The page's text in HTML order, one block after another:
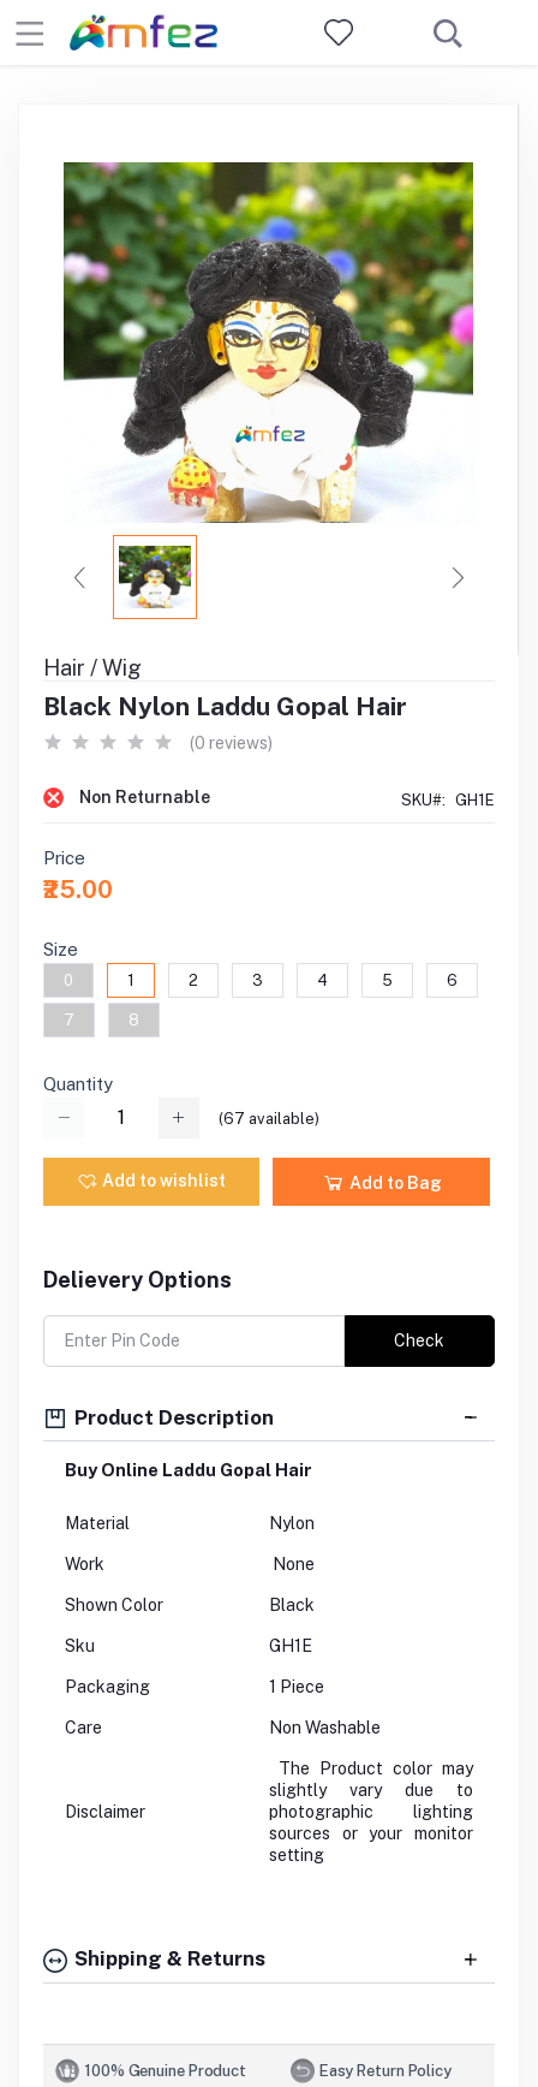
Hair / Wig
Black Nylon Laddu Gopal Hair
(0 reviews)
Non Returnable SKU#: GH1E
Price
₹25.00
Size
0 1 2 3 4 5 6
7 8
Quantity
(67 available)
Add to wishlist Add to Bag
Delievery Options
Check
Product Description
Buy Online Laddu Gopal Hair
Material Nylon
Work None
Shown Color Black
Sku GH1E
Packaging 1 Piece
Care Non Washable
Disclaimer
The Product color may
slightly vary due to
photographic lighting
sources or your monitor
setting
Shipping & Returns
100% Genuine Product Easy Return Policy